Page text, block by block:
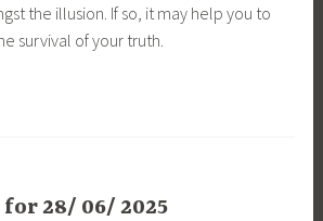
the illusion. If so, it may help you to
survival of your truth.
28/ 06/ 2025